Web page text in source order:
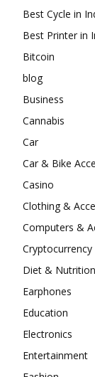
Best Cycle in
Best Printer in
Bitcoin
blog
Business
Cannabis
Car
Car & Bike
Casino
Clothing &
Computers &
Cryptocurrency
Diet & Nutrition
Earphones
Education
Electronics
Entertainment